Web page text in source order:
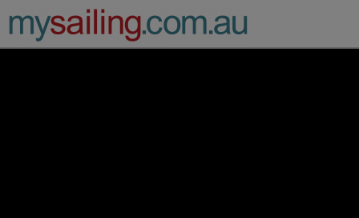
Main Navigation